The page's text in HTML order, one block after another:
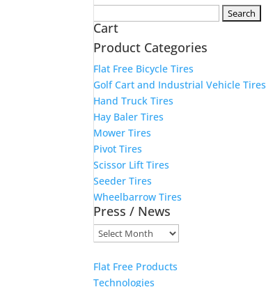
for:
Cart
Product Categories
Flat Free Bicycle Tires
Golf Cart and Industrial Vehicle Tires
Hand Truck Tires
Hay Baler Tires
Mower Tires
Pivot Tires
Scissor Lift Tires
Seeder Tires
Wheelbarrow Tires
Press / News
Press
News
Flat Free Products
Technologies